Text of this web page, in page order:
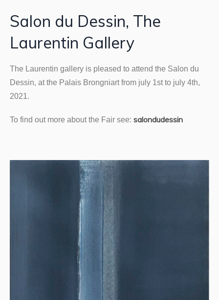
Salon du Dessin, The
Laurentin Gallery
The Laurentin gallery is pleased to attend the Salon du
Dessin, at the Palais Brongniart from july 1st to july 4th,
2021.
To find out more about the Fair see: salondudessin